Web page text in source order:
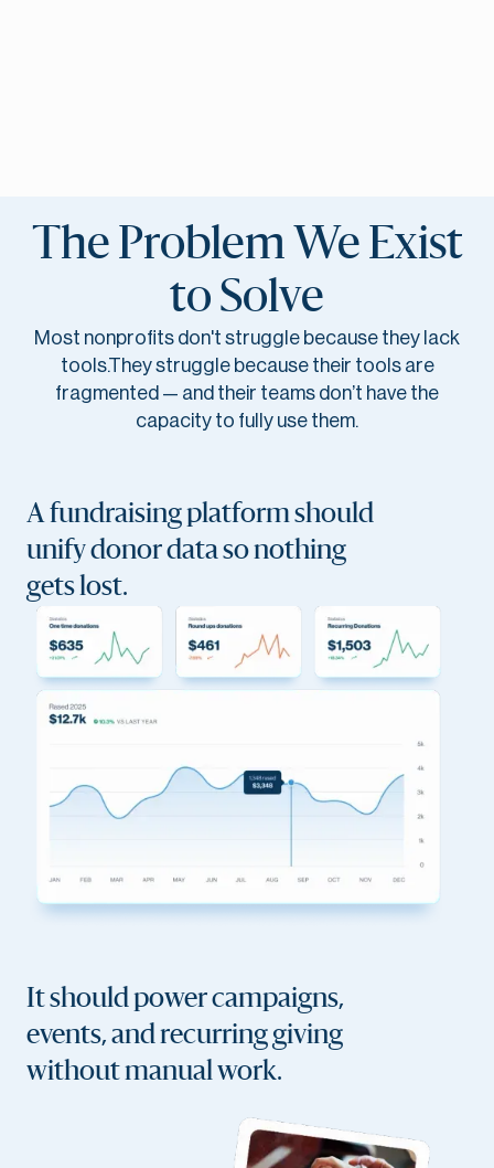
The Problem We Exist
to Solve
Most nonprofits don't struggle because they lack
tools.They struggle because their tools are
fragmented — and their teams don’t have the
capacity to fully use them.
A fundraising platform should
unify donor data so nothing
gets lost.
It should power campaigns,
events, and recurring giving
without manual work.